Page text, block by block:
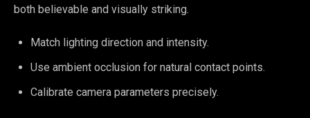
both believable and visually striking.
Match lighting direction and intensity.
Use ambient occlusion for natural contact points.
Calibrate camera parameters precisely.